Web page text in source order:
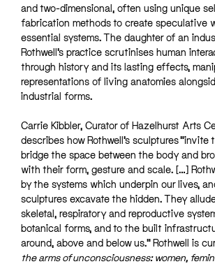
and two-dimensional, often using unique
fabrication methods to create speculative
essential systems. The daughter of an
Rothwell’s practice scrutinises human
through history and its lasting effects,
representations of living anatomies
industrial forms.
Carrie Kibbler, Curator of Hazelhurst Arts
describes how Rothwell’s sculptures “invite
bridge the space between the body and
with their form, gesture and scale. […]
by the systems which underpin our lives,
sculptures excavate the hidden. They
skeletal, respiratory and reproductive
botanical forms, and to the built
around, above and below us.” Rothwell is
the arms of unconsciousness: women,